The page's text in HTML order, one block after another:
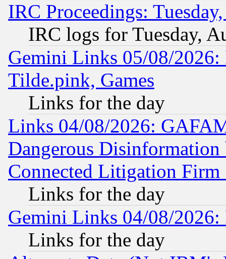
IRC Proceedings:
IRC logs for Tuesday,
Gemini Links 05/08/2026:
Tilde.pink, Games
Links for the day
Links 04/08/2026:
Dangerous
Connected Litigation
Links for the day
Gemini Links 04/08/
Links for the day